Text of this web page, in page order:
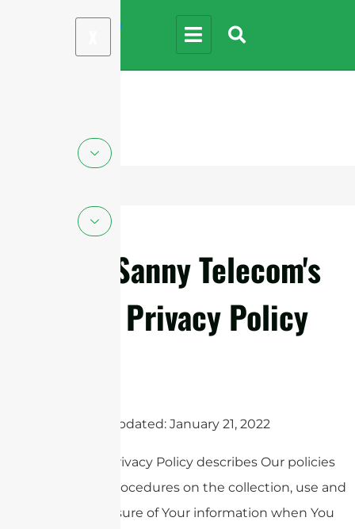
Sanny Telecom's
Privacy Policy
Last updated: January 21, 2022
This Privacy Policy describes Our policies
and procedures on the collection, use and
disclosure of Your information when You